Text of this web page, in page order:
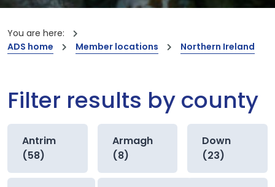
You are here:
ADS home
Member locations Northern Ireland
Filter results by county
Antrim
(58)
Armagh
(8)
Down
(23)